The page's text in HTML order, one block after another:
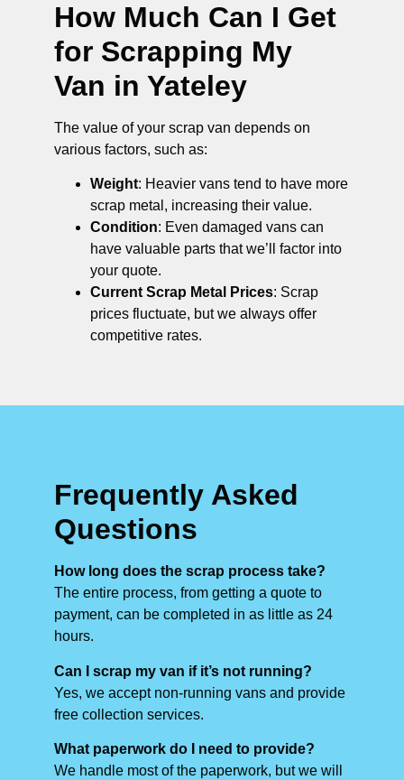
How Much Can I Get
for Scrapping My
Van in Yateley
The value of your scrap van depends on
various factors, such as:
Weight: Heavier vans tend to have more
scrap metal, increasing their value.
Condition: Even damaged vans can
have valuable parts that we’ll factor into
your quote.
Current Scrap Metal Prices: Scrap
prices fluctuate, but we always offer
competitive rates.
Frequently Asked
Questions
How long does the scrap process take?
The entire process, from getting a quote to
payment, can be completed in as little as 24
hours.
Can I scrap my van if it’s not running?
Yes, we accept non-running vans and provide
free collection services.
What paperwork do I need to provide?
We handle most of the paperwork, but we will